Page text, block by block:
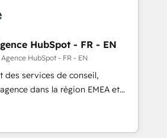
Drive pipeline with inbound,
👩‍💻Web Design:
websites with UX, messaging,
that drive results. 🤖AI
with tailored AI services. 🧩
HubSpot with custom
HubSpot - FR - EN
HubSpot - FR - EN
des services de conseil,
dans la région EMEA et
plus de 115 experts en
Growth, Revops, CRM et